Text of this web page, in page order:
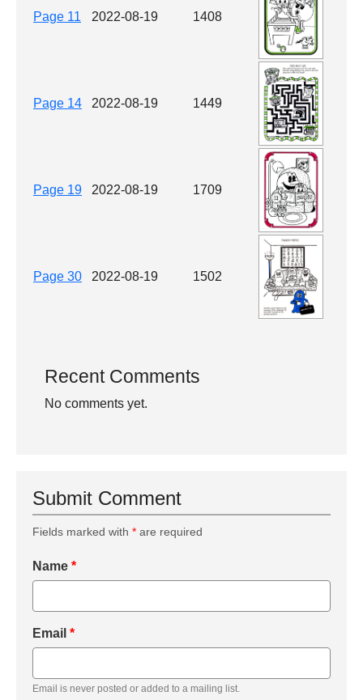
Page 11 2022-08-19 1408
Page 14 2022-08-19 1449
Page 19 2022-08-19 1709
Page 30 2022-08-19 1502
Recent Comments
No comments yet.
Submit Comment
Fields marked with * are required
Name *
Email *
Email is never posted or added to a mailing list.